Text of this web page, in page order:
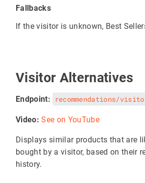
Fallbacks
If the visitor is unknown, Best
Visitor Alternatives
Endpoint: recommendations/
Video: See on YouTube
Displays similar products that are
bought by a visitor, based on their
history.